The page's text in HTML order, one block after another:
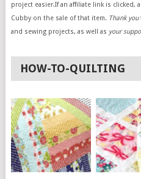
project easier.If an affiliate link is
Cubby on the sale of that item. Thank you
and sewing projects, as well as your
HOW-TO-QUILTING